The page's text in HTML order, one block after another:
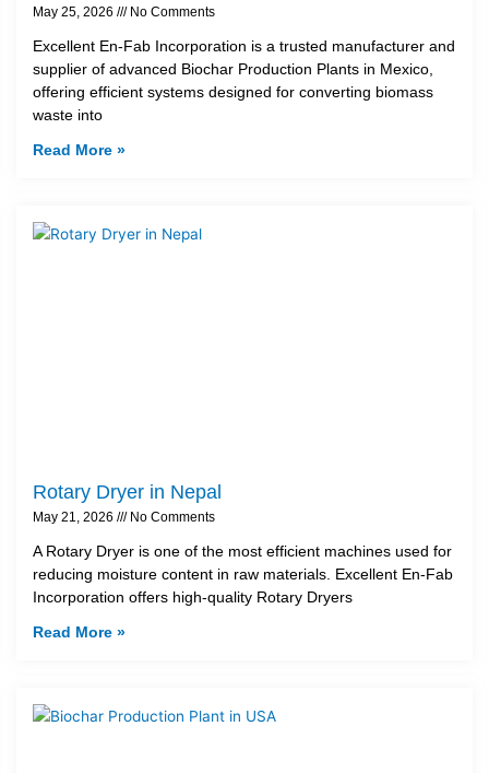
May 25, 2026 No Comments
Excellent En-Fab Incorporation is a trusted manufacturer and
supplier of advanced Biochar Production Plants in Mexico,
offering efficient systems designed for converting biomass
waste into
Read More »
Rotary Dryer in Nepal
May 21, 2026 No Comments
A Rotary Dryer is one of the most efficient machines used for
reducing moisture content in raw materials. Excellent En-Fab
Incorporation offers high-quality Rotary Dryers
Read More »